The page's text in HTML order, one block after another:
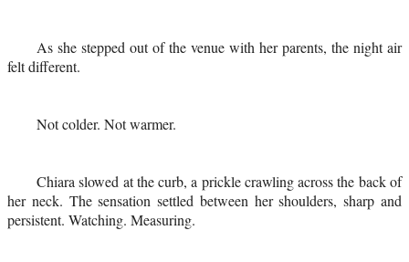
As she stepped out of the venue with her parents, the night air
felt different.
Not colder. Not warmer.
Chiara slowed at the curb, a prickle crawling across the back of
her neck. The sensation settled between her shoulders, sharp and
persistent. Watching. Measuring.